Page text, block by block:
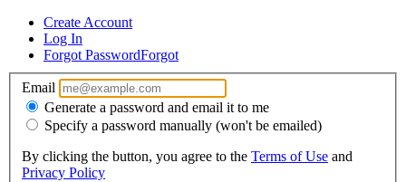
Create Account
Log In
Forgot PasswordForgot
Email
Generate a password and email it to me
Specify a password manually (won't be emailed)
By clicking the button, you agree to the Terms of Use and
Privacy Policy